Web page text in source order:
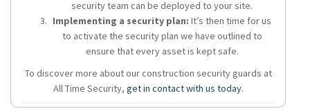
security team can be deployed to your site.
Implementing a security plan: It’s then time for us
to activate the security plan we have outlined to
ensure that every asset is kept safe.
To discover more about our construction security guards at
All Time Security, get in contact with us today.